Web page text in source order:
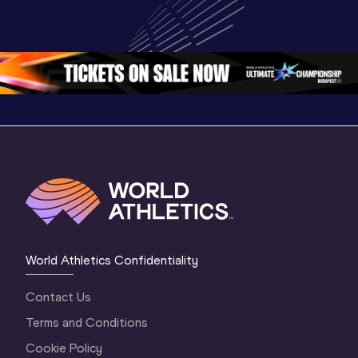
Oregon 26 - Day
3 Morning
Session
World Athletics Confidentiality
Contact Us
Terms and Conditions
Cookie Policy